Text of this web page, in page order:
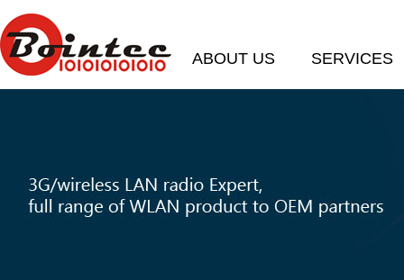
ABOUT US SERVICES